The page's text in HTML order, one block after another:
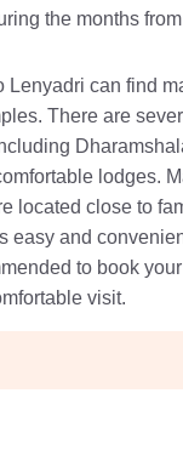
the months
Lenyadri can find
There are
lodges.
located close to
easy and
to book
visit.